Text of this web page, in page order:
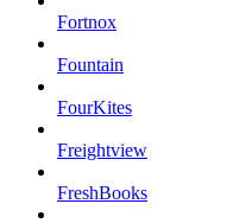
Fortnox
Fountain
FourKites
Freightview
FreshBooks